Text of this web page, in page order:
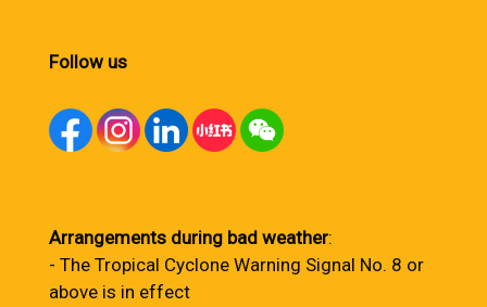
Follow us
Arrangements during bad weather:
- The Tropical Cyclone Warning Signal No. 8 or
above is in effect